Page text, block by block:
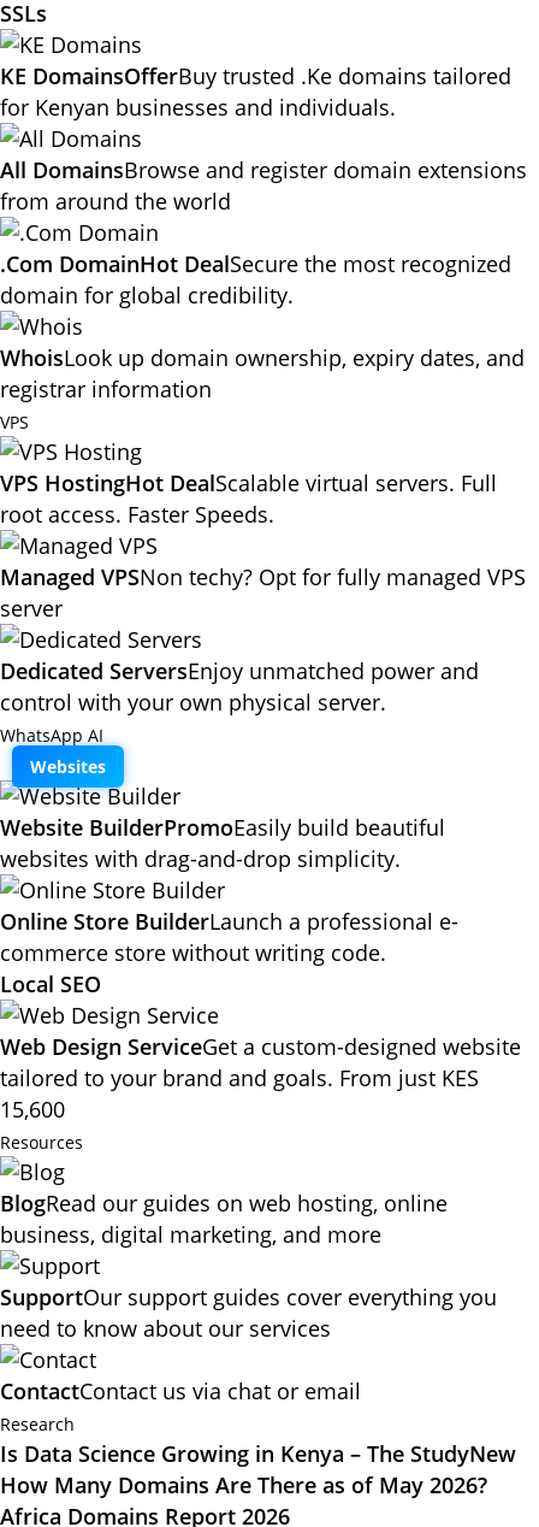
SSLs
KE DomainsOfferBuy trusted .Ke domains tailored
for Kenyan businesses and individuals.
All DomainsBrowse and register domain extensions
from around the world
.Com DomainHot DealSecure the most recognized
domain for global credibility.
WhoisLook up domain ownership, expiry dates, and
registrar information
VPS
VPS HostingHot DealScalable virtual servers. Full
root access. Faster Speeds.
Managed VPSNon techy? Opt for fully managed VPS
server
Dedicated ServersEnjoy unmatched power and
control with your own physical server.
WhatsApp AI
Websites
Website BuilderPromoEasily build beautiful
websites with drag-and-drop simplicity.
Online Store BuilderLaunch a professional e-
commerce store without writing code.
Local SEO
Web Design ServiceGet a custom-designed website
tailored to your brand and goals. From just KES
15,600
Resources
BlogRead our guides on web hosting, online
business, digital marketing, and more
SupportOur support guides cover everything you
need to know about our services
ContactContact us via chat or email
Research
Is Data Science Growing in Kenya – The StudyNew
How Many Domains Are There as of May 2026?
Africa Domains Report 2026